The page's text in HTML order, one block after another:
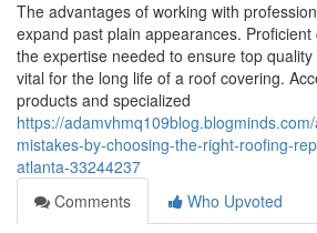
The advantages of working with
expand past plain appearances.
the expertise needed to ensure top
vital for the long life of a roof covering.
products and specialized
https://
mistakes-by-choosing-the-right-roofing-
atlanta-33244237
Comments
Who Upvoted